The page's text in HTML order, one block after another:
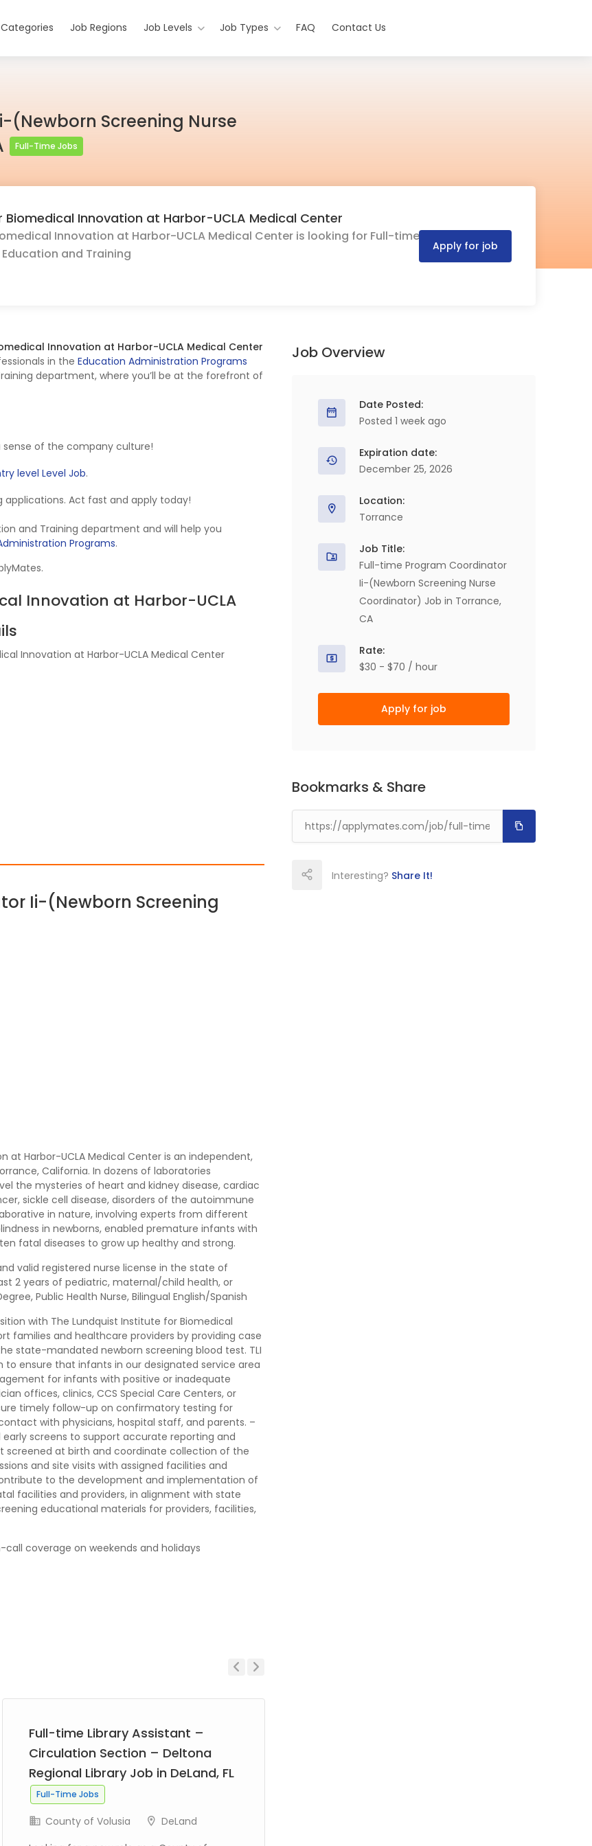
Job Regions Job Levels Job Types FAQ Contact Us
Screening Nurse
Full-Time Jobs
Innovation at Harbor-UCLA Medical Center
Innovation at Harbor-UCLA Medical Center is looking for Full-time
and Training
Apply for job
Innovation at Harbor-UCLA Medical Center
in the Education Administration Programs
department, where you’ll be at the forefront of
sense of the company culture!
level Level Job.
applications. Act fast and apply today!
and Training department and will help you
Programs.
Innovation at Harbor-UCLA
Innovation at Harbor-UCLA Medical Center
Ii-(Newborn Screening
at Harbor-UCLA Medical Center is an independent,
California. In dozens of laboratories
the mysteries of heart and kidney disease, cardiac
sickle cell disease, disorders of the autoimmune
in nature, involving experts from different
in newborns, enabled premature infants with
fatal diseases to grow up healthy and strong.
valid registered nurse license in the state of
2 years of pediatric, maternal/child health, or
Public Health Nurse, Bilingual English/Spanish
with The Lundquist Institute for Biomedical
families and healthcare providers by providing case
state-mandated newborn screening blood test. TLI
ensure that infants in our designated service area
for infants with positive or inadequate
offices, clinics, CCS Special Care Centers, or
timely follow-up on confirmatory testing for
with physicians, hospital staff, and parents. –
screens to support accurate reporting and
screened at birth and coordinate collection of the
and site visits with assigned facilities and
to the development and implementation of
facilities and providers, in alignment with state
educational materials for providers, facilities,
coverage on weekends and holidays
Full-time Library Assistant –
Circulation Section – Deltona
Regional Library Job in DeLand, FL
Full-Time Jobs
County of Volusia
DeLand
Job Overview
Date Posted:
Posted 1 week ago
Expiration date:
December 25, 2026
Location:
Torrance
Job Title:
Full-time Program Coordinator
Ii-(Newborn Screening Nurse
Coordinator) Job in Torrance,
CA
Rate:
$30 - $70 / hour
Apply for job
Bookmarks & Share
Interesting? Share It!